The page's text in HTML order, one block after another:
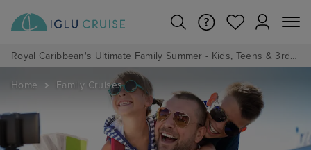
Royal Caribbean's Ultimate Family Summer - Kids, Teens & 3rd/4th Adults sail from just £99!*
Home Family Cruises